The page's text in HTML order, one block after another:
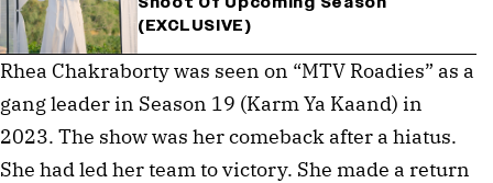
(EXCLUSIVE)
Rhea Chakraborty was seen on “MTV Roadies” as a
gang leader in Season 19 (Karm Ya Kaand) in
2023. The show was her comeback after a hiatus.
She had led her team to victory. She made a return